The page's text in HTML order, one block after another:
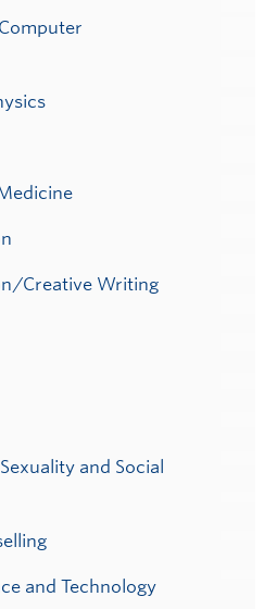
Creative Writing
and Social
and Technology